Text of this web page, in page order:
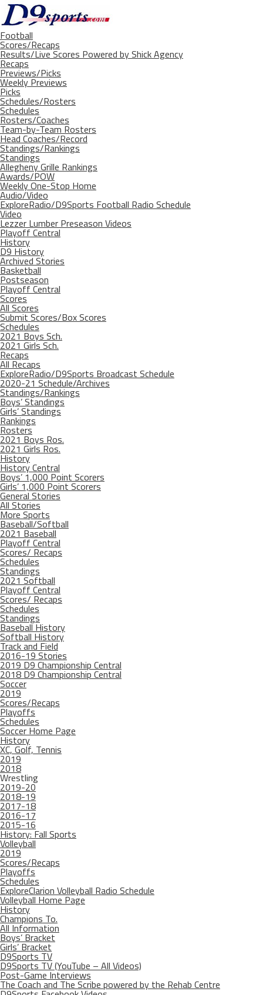
Football
Scores/Recaps
Results/Live Scores Powered by Shick Agency
Recaps
Previews/Picks
Weekly Previews
Picks
Schedules/Rosters
Schedules
Rosters/Coaches
Team-by-Team Rosters
Head Coaches/Record
Standings/Rankings
Standings
Allegheny Grille Rankings
Awards/POW
Weekly One-Stop Home
Audio/Video
ExploreRadio/D9Sports Football Radio Schedule
Video
Lezzer Lumber Preseason Videos
Playoff Central
History
D9 History
Archived Stories
Basketball
Postseason
Playoff Central
Scores
All Scores
Submit Scores/Box Scores
Schedules
2021 Boys Sch.
2021 Girls Sch.
Recaps
All Recaps
ExploreRadio/D9Sports Broadcast Schedule
2020-21 Schedule/Archives
Standings/Rankings
Boys’ Standings
Girls’ Standings
Rankings
Rosters
2021 Boys Ros.
2021 Girls Ros.
History
History Central
Boys’ 1,000 Point Scorers
Girls’ 1,000 Point Scorers
General Stories
All Stories
More Sports
Baseball/Softball
2021 Baseball
Playoff Central
Scores/ Recaps
Schedules
Standings
2021 Softball
Playoff Central
Scores/ Recaps
Schedules
Standings
Baseball History
Softball History
Track and Field
2016-19 Stories
2019 D9 Championship Central
2018 D9 Championship Central
Soccer
2019
Scores/Recaps
Playoffs
Schedules
Soccer Home Page
History
XC, Golf, Tennis
2019
2018
Wrestling
2019-20
2018-19
2017-18
2016-17
2015-16
History: Fall Sports
Volleyball
2019
Scores/Recaps
Playoffs
Schedules
ExploreClarion Volleyball Radio Schedule
Volleyball Home Page
History
Champions To.
All Information
Boys’ Bracket
Girls’ Bracket
D9Sports TV
D9Sports TV (YouTube – All Videos)
Post-Game Interviews
The Coach and The Scribe powered by the Rehab Centre